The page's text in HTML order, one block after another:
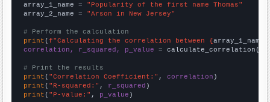
array_1_name = "Popularity of the first name Thomas"
array_2_name = "Arson in New Jersey"
# Perform the calculation
print (f"Calculating the correlation between {array_1_name
correlation, r_squared, p_value = calculate_correlation(
# Print the results
print ( "Correlation Coefficient:" , correlation
print ( "R-squared:" , r_squared
print ( "P-value:" , p_value )